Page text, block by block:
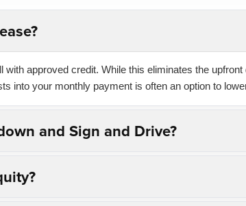
approved credit. While this eliminates the
into your monthly payment is often an option to
and Sign and Drive?